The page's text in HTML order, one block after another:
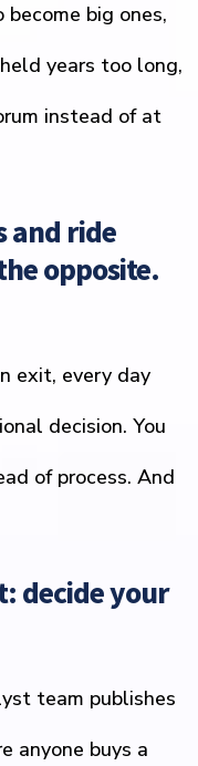
big ones,
years too long,
instead of at
and ride
opposite.
exit, every day
decision. You
of process. And
decide your
team publishes
anyone buys a